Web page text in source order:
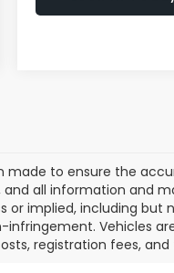
made to ensure the
all information and
or implied, including
Vehicles
registration fees,